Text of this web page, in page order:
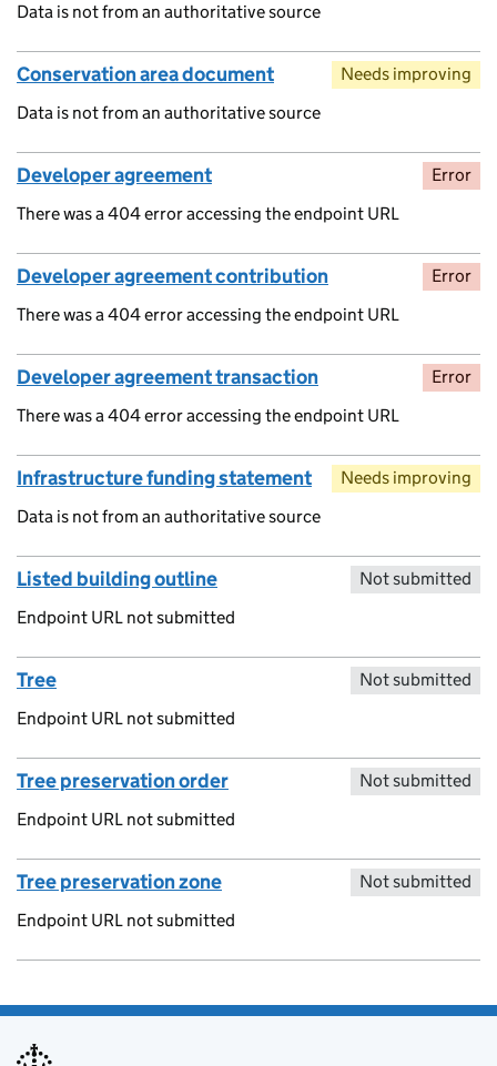
Data is not from an authoritative source
Conservation area document
Data is not from an authoritative source
Needs improving
Developer agreement
There was a 404 error accessing the endpoint URL
Error
Developer agreement contribution
There was a 404 error accessing the endpoint URL
Error
Developer agreement transaction
There was a 404 error accessing the endpoint URL
Error
Infrastructure funding statement
Data is not from an authoritative source
Needs improving
Listed building outline
Endpoint URL not submitted
Not submitted
Tree
Endpoint URL not submitted
Not submitted
Tree preservation order
Endpoint URL not submitted
Not submitted
Tree preservation zone
Endpoint URL not submitted
Not submitted